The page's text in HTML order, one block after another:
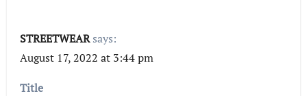
STREETWEAR says:
August 17, 2022 at 3:44 pm
Title